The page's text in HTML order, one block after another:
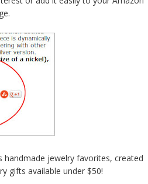
jewelry favorites, created
gifts available under $50!